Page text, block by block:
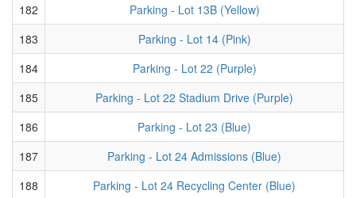
182
Parking - Lot 13B (Yellow)
183
Parking - Lot 14 (Pink)
184
Parking - Lot 22 (Purple)
185
Parking - Lot 22 Stadium Drive (Purple)
186
Parking - Lot 23 (Blue)
187
Parking - Lot 24 Admissions (Blue)
188
Parking - Lot 24 Recycling Center (Blue)